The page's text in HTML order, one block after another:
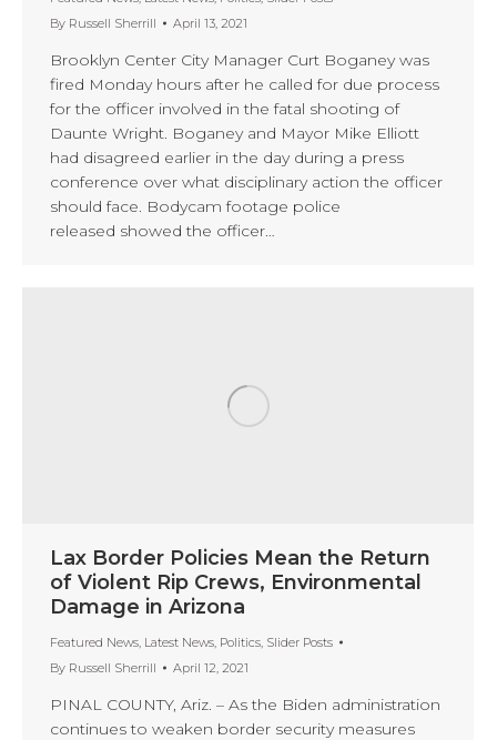
By Russell Sherrill April 13, 2021
Brooklyn Center City Manager Curt Boganey was
fired Monday hours after he called for due process
for the officer involved in the fatal shooting of
Daunte Wright. Boganey and Mayor Mike Elliott
had disagreed earlier in the day during a press
conference over what disciplinary action the officer
should face. Bodycam footage police
released showed the officer…
Lax Border Policies Mean the Return
of Violent Rip Crews, Environmental
Damage in Arizona
Featured News, Latest News, Politics, Slider Posts
By Russell Sherrill April 12, 2021
PINAL COUNTY, Ariz. – As the Biden administration
continues to weaken border security measures